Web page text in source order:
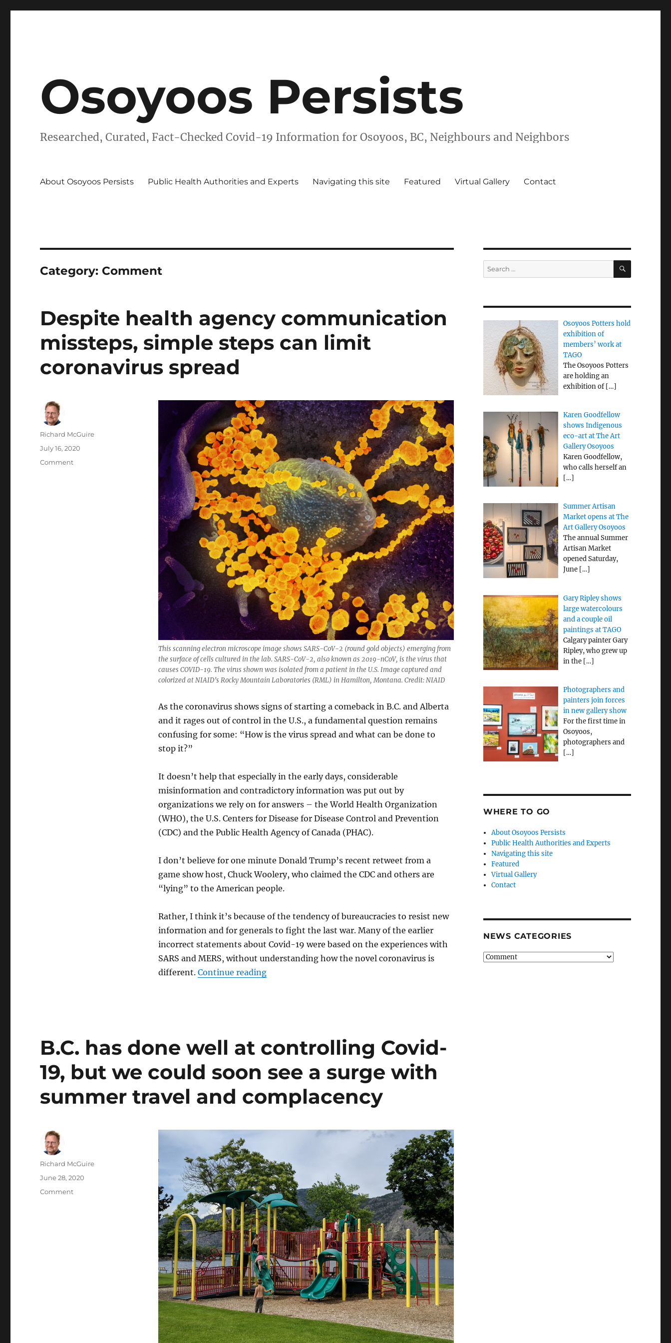
Osoyoos Persists
Researched, Curated, Fact-Checked Covid-19 Information for Osoyoos, BC, Neighbours and Neighbors
About Osoyoos Persists Public Health Authorities and Experts Navigating this site Featured Virtual Gallery Contact
Category: Comment
Despite health agency communication
missteps, simple steps can limit
coronavirus spread
This scanning electron microscope image shows SARS-CoV-2 (round gold objects) emerging from
the surface of cells cultured in the lab. SARS-CoV-2, also known as 2019-nCoV, is the virus that
causes COVID-19. The virus shown was isolated from a patient in the U.S. Image captured and
colorized at NIAID’s Rocky Mountain Laboratories (RML) in Hamilton, Montana. Credit: NIAID
As the coronavirus shows signs of starting a comeback in B.C. and Alberta
and it rages out of control in the U.S., a fundamental question remains
confusing for some: “How is the virus spread and what can be done to
stop it?”
It doesn’t help that especially in the early days, considerable
misinformation and contradictory information was put out by
organizations we rely on for answers – the World Health Organization
(WHO), the U.S. Centers for Disease for Disease Control and Prevention
(CDC) and the Public Health Agency of Canada (PHAC).
I don’t believe for one minute Donald Trump’s recent retweet from a
game show host, Chuck Woolery, who claimed the CDC and others are
“lying” to the American people.
Rather, I think it’s because of the tendency of bureaucracies to resist new
information and for generals to fight the last war. Many of the earlier
incorrect statements about Covid-19 were based on the experiences with
SARS and MERS, without understanding how the novel coronavirus is
different. Continue reading“Despite health agency communication missteps, simple steps can limit coronavirus spread”
Author
Richard McGuire
Posted
July 16, 2020
Categories
Comment
B.C. has done well at controlling Covid-
19, but we could soon see a surge with
summer travel and complacency
Author
Richard McGuire
Posted
on
June 28, 2020
Categories
Comment
Search
for:
SEARCH
Osoyoos Potters hold
exhibition of
members’ work at
TAGO
The Osoyoos Potters
are holding an
exhibition of[…]
Karen Goodfellow
shows Indigenous
eco-art at The Art
Gallery Osoyoos
Karen Goodfellow,
who calls herself an
[…]
Summer Artisan
Market opens at The
Art Gallery Osoyoos
The annual Summer
Artisan Market
opened Saturday,
June […]
Gary Ripley shows
large watercolours
and a couple oil
paintings at TAGO
Calgary painter Gary
Ripley, who grew up
in the […]
Photographers and
painters join forces
in new gallery show
For the first time in
Osoyoos,
photographers and
[…]
WHERE TO GO
About Osoyoos Persists
Public Health Authorities and Experts
Navigating this site
Featured
Virtual Gallery
Contact
NEWS CATEGORIES
News